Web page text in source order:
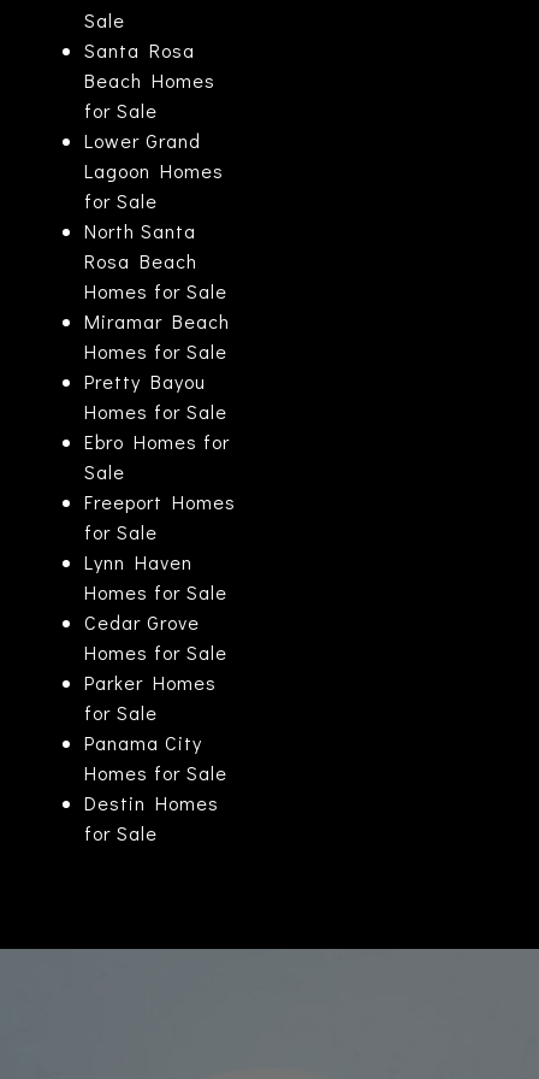
Sale
Santa Rosa
Beach Homes
for Sale
Lower Grand
Lagoon Homes
for Sale
North Santa
Rosa Beach
Homes for Sale
Miramar Beach
Homes for Sale
Pretty Bayou
Homes for Sale
Ebro Homes for
Sale
Freeport Homes
for Sale
Lynn Haven
Homes for Sale
Cedar Grove
Homes for Sale
Parker Homes
for Sale
Panama City
Homes for Sale
Destin Homes
for Sale